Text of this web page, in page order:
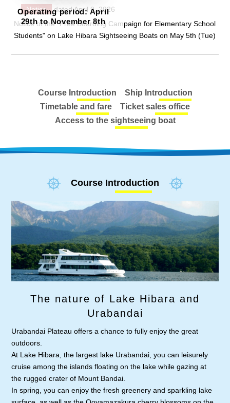
Operating period: April
29th to November 8th
Notice
dated April 9, 2026
Notice of the "Free Boarding Campaign for Elementary School
Students" on Lake Hibara Sightseeing Boats on May 5th (Tue)
Course Introduction
Ship Introduction
Timetable and fare
Ticket sales office
Access to the sightseeing boat
Course Introduction
The nature of Lake Hibara and
Urabandai
Urabandai Plateau offers a chance to fully enjoy the great
outdoors.
At Lake Hibara, the largest lake Urabandai, you can leisurely
cruise among the islands floating on the lake while gazing at
the rugged crater of Mount Bandai.
In spring, you can enjoy the fresh greenery and sparkling lake